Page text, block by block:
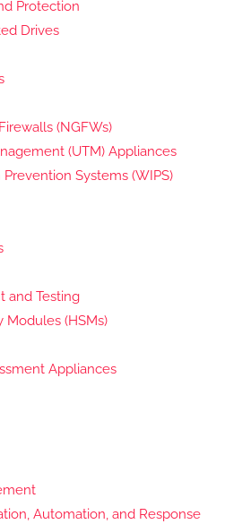
Protection
Drives
(NGFWs)
(UTM) Appliances
Systems (WIPS)
and Testing
Modules (HSMs)
Appliances
Automation, and Response